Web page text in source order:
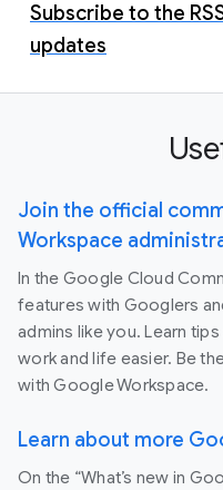
Subscribe to the
updates
Join the official
Workspace
In the Google Cloud
features with Googlers
admins like you. Learn
work and life easier. Be
with Google Workspace.
Learn about more
On the “What’s new in